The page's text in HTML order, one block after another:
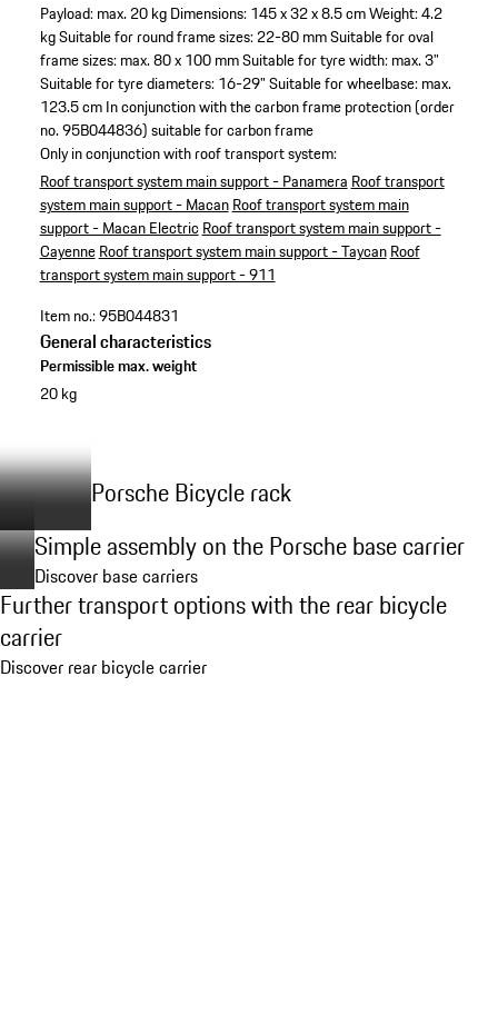
Payload: max. 20 kg Dimensions: 145 x 32 x 8.5 cmWeight: 4.2
kgSuitable for round frame sizes: 22-80 mmSuitable for oval
frame sizes: max. 80 x 100 mmSuitable for tyre width: max. 3"
Suitable for tyre diameters: 16-29"Suitable for wheelbase: max.
123.5 cm In conjunction with the carbon frame protection (order
no. 95B044836) suitable for carbon frame
Only in conjunction with roof transport system:
Roof transport system main support - Panamera Roof transport
system main support - Macan Roof transport system main
support - Macan Electric Roof transport system main support -
Cayenne Roof transport system main support - Taycan Roof
transport system main support - 911
Item no.:95B044831
General characteristics
Permissible max. weight
20 kg
Porsche Bicycle rack
Simple assembly on the Porsche base carrier
Discover base carriers
Further transport options with the rear bicycle
carrier
Discover rear bicycle carrier